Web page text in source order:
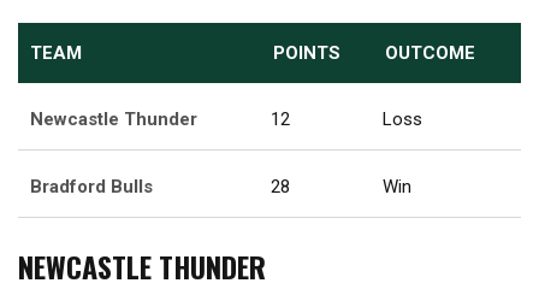
TEAM POINTS OUTCOME
Newcastle Thunder 12 Loss
Bradford Bulls 28 Win
NEWCASTLE THUNDER